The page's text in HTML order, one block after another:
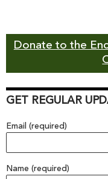
Donate to the
GET REGULAR
Email (required)
Name (required)